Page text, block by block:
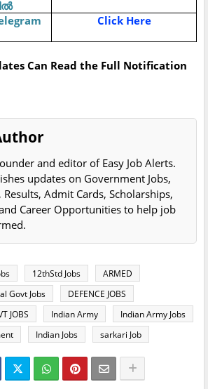
Click Here
Can Read the Full Notification
and editor of Easy Job Alerts.
updates on Government Jobs,
Results, Admit Cards, Scholarships,
Career Opportunities to help job
12thStd Jobs
ARMED
Govt Jobs
DEFENCE JOBS
JOBS Indian Army
Indian Army Jobs
Indian Jobs sarkari Job